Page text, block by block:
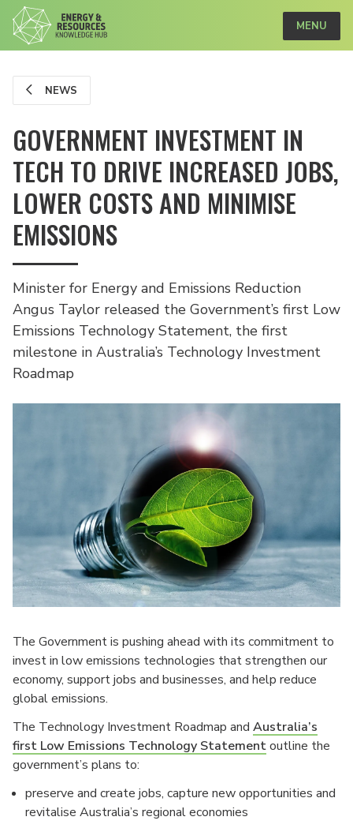
MENU
NEWS
GOVERNMENT INVESTMENT IN
TECH TO DRIVE INCREASED JOBS,
LOWER COSTS AND MINIMISE
EMISSIONS
Minister for Energy and Emissions Reduction
Angus Taylor released the Government’s first Low
Emissions Technology Statement, the first
milestone in Australia’s Technology Investment
Roadmap
The Government is pushing ahead with its commitment to
invest in low emissions technologies that strengthen our
economy, support jobs and businesses, and help reduce
global emissions.
The Technology Investment Roadmap and Australia’s
first Low Emissions Technology Statementoutline the
government’s plans to:
preserve and create jobs, capture new opportunities and
revitalise Australia’s regional economies